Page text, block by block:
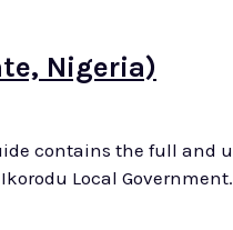
Nigeria)
contains the full and
Owutu is located within Ikorodu Local